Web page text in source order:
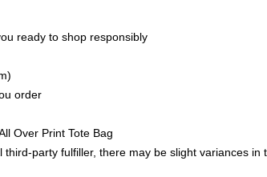
ready to shop responsibly
order
Over Print Tote Bag
party fulfiller, there may be slight variances in